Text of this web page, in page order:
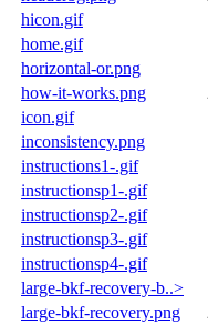
hicon.gif
home.gif
horizontal-or.png
how-it-works.png
icon.gif
inconsistency.png
instructions1-.gif
instructionsp1-.gif
instructionsp2-.gif
instructionsp3-.gif
instructionsp4-.gif
large-bkf-recovery-b..>
large-bkf-recovery.png